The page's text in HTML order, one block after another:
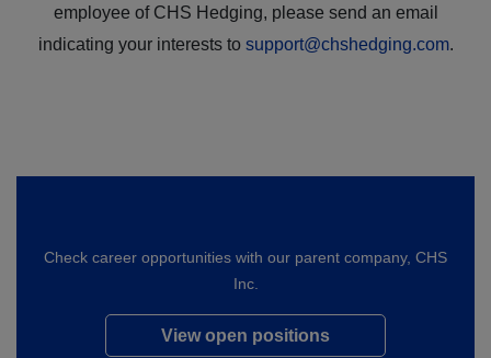
employee of CHS Hedging, please send an email
indicating your interests to support@chshedging.com.
Check career opportunities with our parent company, CHS
Inc.
View open positions